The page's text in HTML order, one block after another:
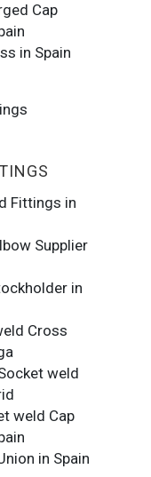
Cap
in Spain
Fittings in
Supplier
in
Cross
weld
weld Cap
in Spain